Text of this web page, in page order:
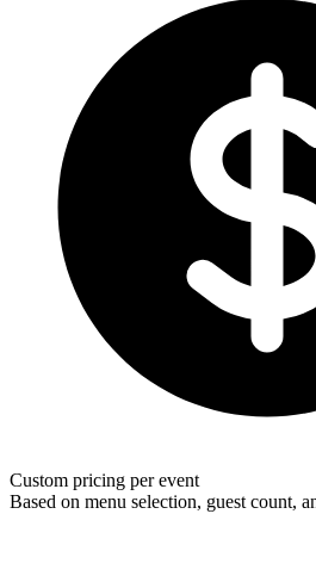
Custom pricing per event
Based on menu selection, guest count,